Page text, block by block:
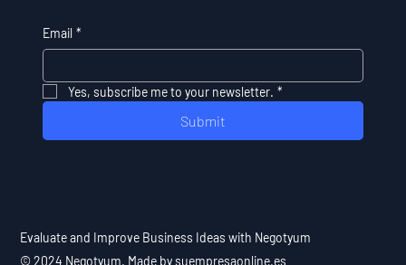
Email *
Yes, subscribe me to your newsletter. *
Submit
Evaluate and Improve Business Ideas with Negotyum
© 2024 Negotyum. Made by suempresaonline.es